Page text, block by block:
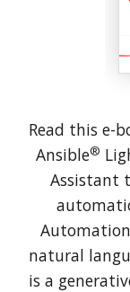
Read this e-
Ansible®
Assistant
natural
is a